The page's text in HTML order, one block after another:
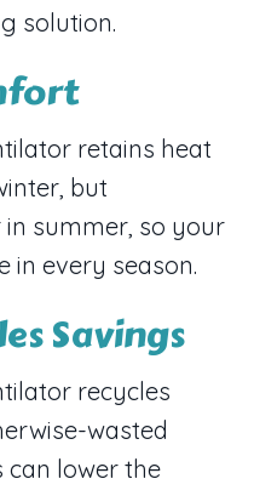
solution.
retains heat
but
summer, so your
in every season.
Savings
recycles
wasted
can lower the